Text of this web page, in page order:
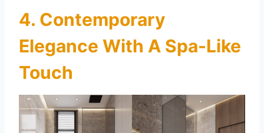
4. Contemporary
Elegance With A Spa-Like
Touch